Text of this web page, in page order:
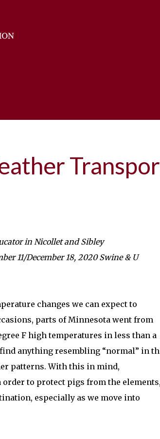
in Nicollet and Sibley
11/December 18, 2020 Swine & U
changes we can expect to
parts of Minnesota went from
F high temperatures in less than a
anything resembling “normal” in
patterns. With this in mind,
to protect pigs from the
especially as we move into